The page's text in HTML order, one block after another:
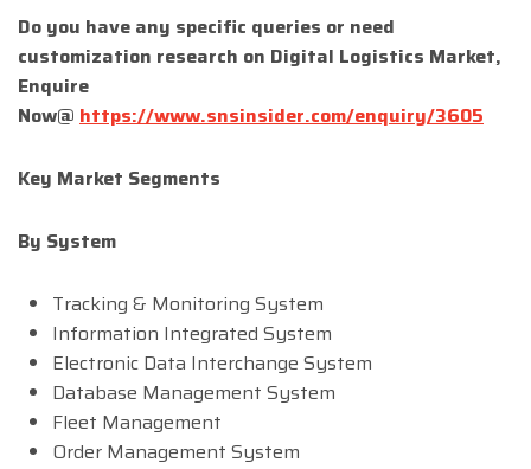
Do you have any specific queries or need
customization research on Digital Logistics Market,
Enquire
Now@ https://www.snsinsider.com/enquiry/3605
Key Market Segments
By System
Tracking & Monitoring System
Information Integrated System
Electronic Data Interchange System
Database Management System
Fleet Management
Order Management System